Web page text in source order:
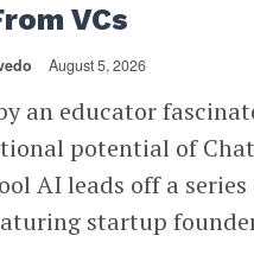
VCs
August 5, 2026
an educator
potential of
AI leads off a series
startup